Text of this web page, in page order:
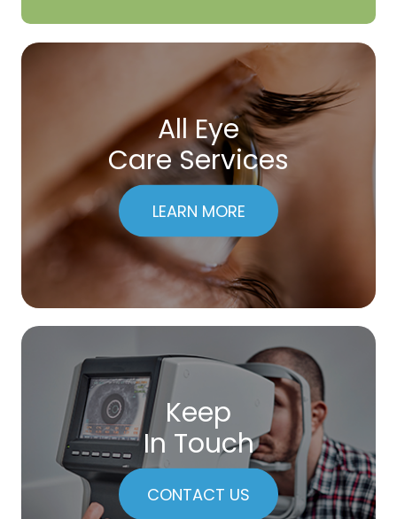
All Eye
Care Services
LEARN MORE
Keep
In Touch
CONTACT US